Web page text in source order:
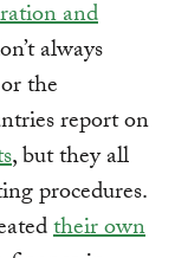
and
always
the
report on
, but they all
procedures.
their own